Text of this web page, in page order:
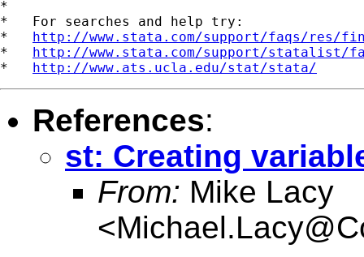
*
*   For searches and help try:
* http://www.stata.com/support/faqs/res/
* http://www.stata.com/support/statalist/
* http://www.ats.ucla.edu/stat/stata/
References:
st: Creating
From: Mike Lacy
<